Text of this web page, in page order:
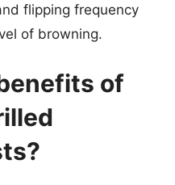
flipping frequency
of browning.
of